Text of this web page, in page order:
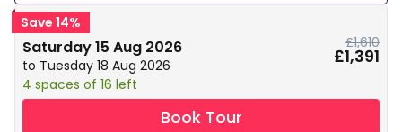
Save 14%
Saturday 15 Aug 2026
to Tuesday 18 Aug 2026
4 spaces of 16 left
£1,610
£1,391
Book Tour